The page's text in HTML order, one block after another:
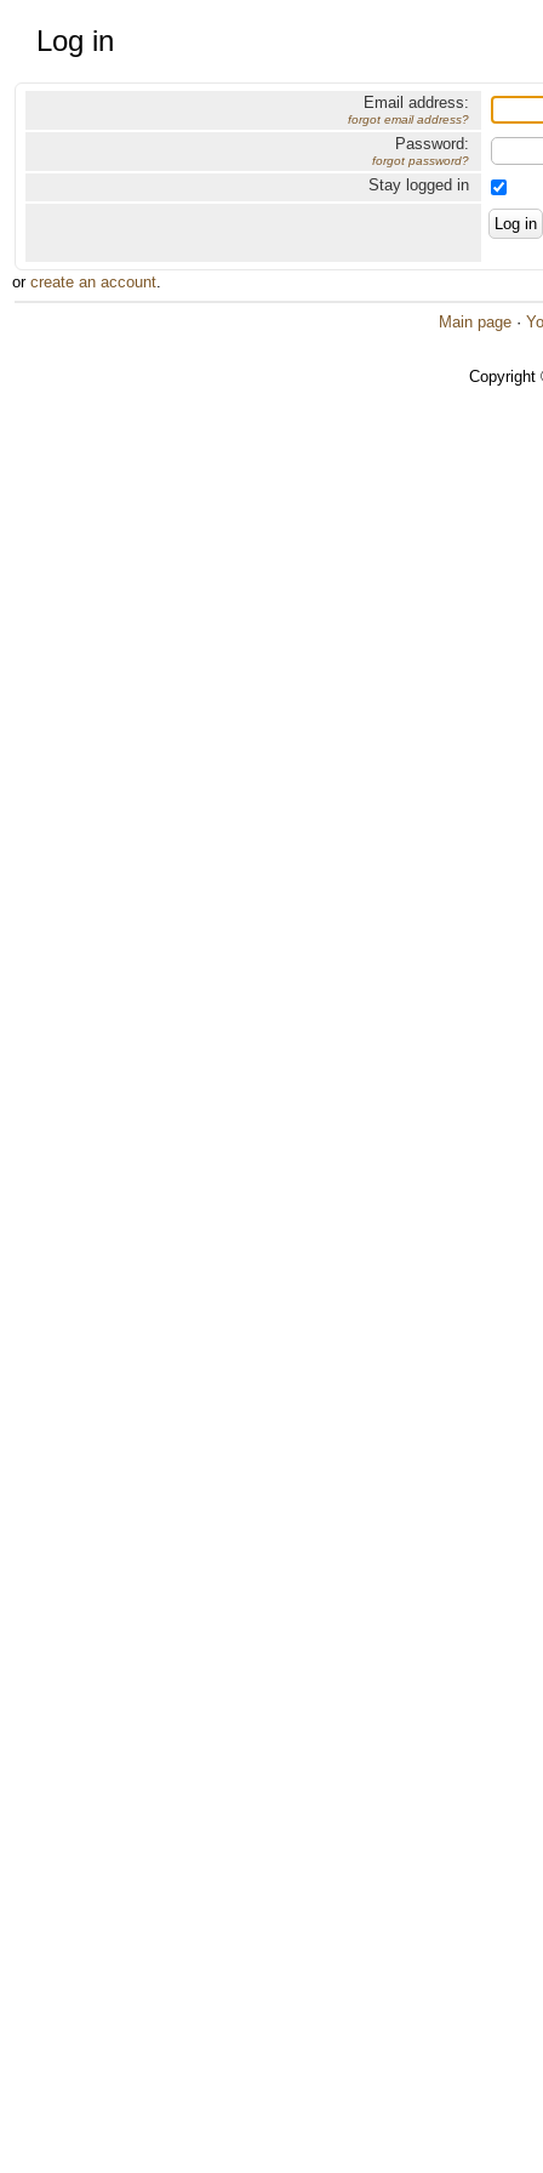
Log in
Email address:
forgot email address?
Password:
forgot password?
Stay logged in
or create an account.
Main page ·
Copyright